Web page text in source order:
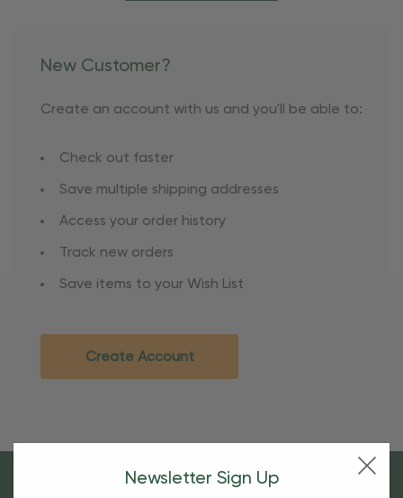
New Customer?
Create an account with us and you'll be able to:
Check out faster
Save multiple shipping addresses
Access your order history
Track new orders
Save items to your Wish List
Create Account
Newsletter Sign Up